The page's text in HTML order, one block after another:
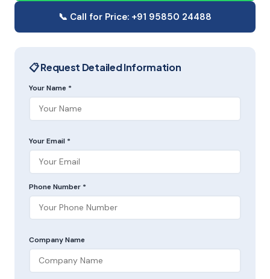
📞 Call for Price: +91 95850 24488
📋 Request Detailed Information
Your Name *
Your Email *
Phone Number *
Company Name